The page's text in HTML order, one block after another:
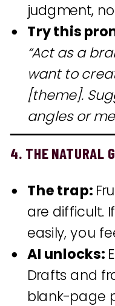
judgment, no
Try this
“Act as a
want to
[theme].
angles or
4. THE NATURAL
The trap:
are difficult.
easily, you
AI unlocks:
Drafts and
blank-page